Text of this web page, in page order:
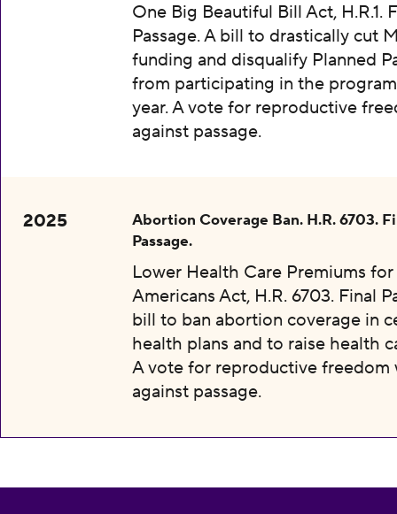
One Big Beautiful Bill Act, H.R.1.
Passage. A bill to drastically cut
funding and disqualify Planned
from participating in the
year. A vote for reproductive
against passage.
2025
Abortion Coverage Ban. H.R. 6703.
Passage.
Lower Health Care Premiums
Americans Act, H.R. 6703. Final
bill to ban abortion coverage in
health plans and to raise health
A vote for reproductive freedom
against passage.